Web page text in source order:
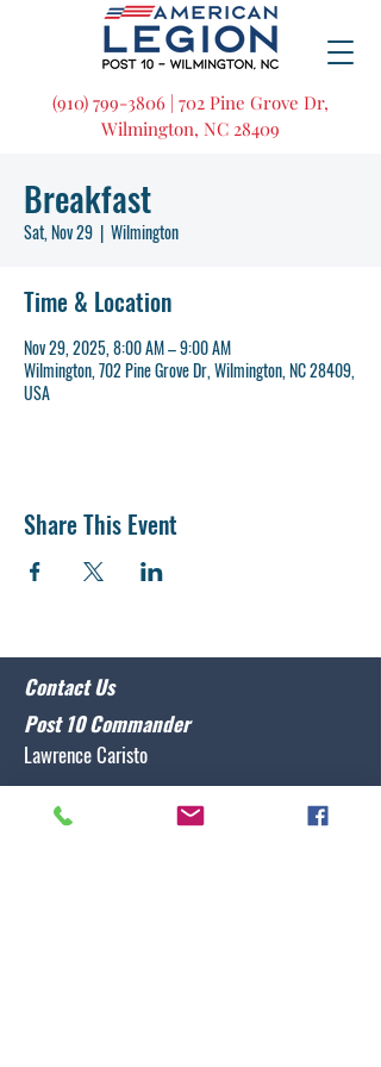
(910) 799-3806 | 702 Pine Grove Dr,
Wilmington, NC 28409
Breakfast
Sat, Nov 29
  |
Wilmington
Time & Location
Nov 29, 2025, 8:00 AM – 9:00 AM
Wilmington, 702 Pine Grove Dr, Wilmington, NC 28409,
USA
Share This Event
Contact Us
Post 10 Commander
Lawrence Caristo
commander@nclegion10.org